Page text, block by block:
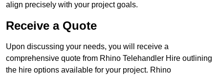
align precisely with your project goals.
Receive a Quote
Upon discussing your needs, you will receive a
comprehensive quote from Rhino Telehandler Hire outlining
the hire options available for your project. Rhino